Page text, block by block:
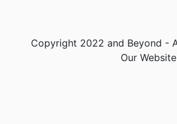
Copyright 2022 and Beyond -
Our